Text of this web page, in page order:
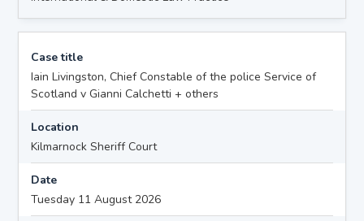
Case title
Iain Livingston, Chief Constable of the police Service of
Scotland v Gianni Calchetti + others
Location
Kilmarnock Sheriff Court
Date
Tuesday 11 August 2026